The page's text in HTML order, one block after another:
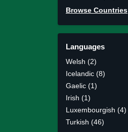
Browse Countries
Languages
Welsh (2)
Icelandic (8)
Gaelic (1)
Irish (1)
Luxembourgish (4)
Turkish (46)